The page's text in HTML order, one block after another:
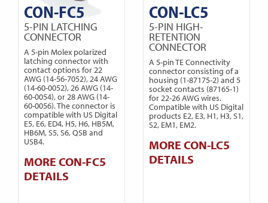
CON-FC5
5-PIN LATCHING
CONNECTOR
A 5-pin Molex polarized
latching connector with
contact options for 22
AWG (14-56-7052), 24 AWG
(14-60-0052), 26 AWG (14-
60-0054), or 28 AWG (14-
60-0056). The connector is
compatible with US Digital
E5, E6, ED4, H5, H6, HB5M,
HB6M, S5, S6, QSB and
USB4.
MORE CON-FC5
DETAILS
CON-LC5
5-PIN HIGH-
RETENTION
CONNECTOR
A 5-pin TE Connectivity
connector consisting of a
housing (1-87175-2) and 5
socket contacts (87165-1)
for 22-26 AWG wires.
Compatible with US Digital
products E2, E3, H1, H3, S1,
S2, EM1, EM2.
MORE CON-LC5
DETAILS